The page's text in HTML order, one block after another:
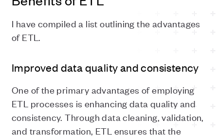
I have compiled a list outlining the advantages
of ETL.
Improved data quality and consistency
One of the primary advantages of employing
ETL processes is enhancing data quality and
consistency. Through data cleaning, validation,
and transformation, ETL ensures that the